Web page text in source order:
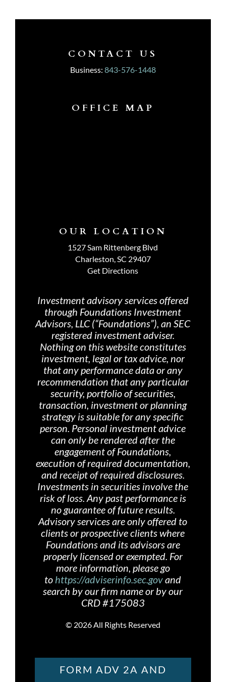
CONTACT US
Business: 843-576-1448
OFFICE MAP
OUR LOCATION
1527 Sam Rittenberg Blvd
Charleston, SC 29407
Get Directions
Investment advisory services offered
through Foundations Investment
Advisors, LLC (“Foundations”), an SEC
registered investment adviser.
Nothing on this website constitutes
investment, legal or tax advice, nor
that any performance data or any
recommendation that any particular
security, portfolio of securities,
transaction, investment or planning
strategy is suitable for any specific
person. Personal investment advice
can only be rendered after the
engagement of Foundations,
execution of required documentation,
and receipt of required disclosures.
Investments in securities involve the
risk of loss. Any past performance is
no guarantee of future results.
Advisory services are only offered to
clients or prospective clients where
Foundations and its advisors are
properly licensed or exempted. For
more information, please go
to https://adviserinfo.sec.govand
search by our firm name or by our
CRD #175083
© 2026 All Rights Reserved
FORM ADV 2A AND